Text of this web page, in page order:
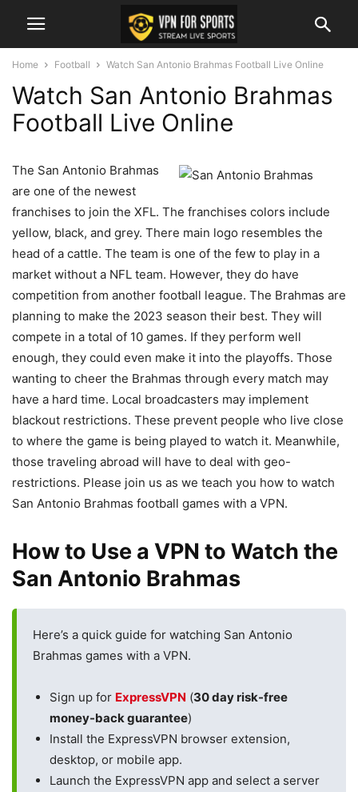
Home Football Watch San Antonio Brahmas Football Live Online
Watch San Antonio Brahmas
Football Live Online
The San Antonio Brahmas
are one of the newest
franchises to join the XFL. The franchises colors include
yellow, black, and grey. There main logo resembles the
head of a cattle. The team is one of the few to play in a
market without a NFL team. However, they do have
competition from another football league. The Brahmas are
planning to make the 2023 season their best. They will
compete in a total of 10 games. If they perform well
enough, they could even make it into the playoffs. Those
wanting to cheer the Brahmas through every match may
have a hard time. Local broadcasters may implement
blackout restrictions. These prevent people who live close
to where the game is being played to watch it. Meanwhile,
those traveling abroad will have to deal with geo-
restrictions. Please join us as we teach you how to watch
San Antonio Brahmas football games with a VPN.
How to Use a VPN to Watch the
San Antonio Brahmas
Here’s a quick guide for watching San Antonio
Brahmas games with a VPN.
Sign up for ExpressVPN (30 day risk-free
money-back guarantee)
Install the ExpressVPN browser extension,
desktop, or mobile app.
Launch the ExpressVPN app and select a server